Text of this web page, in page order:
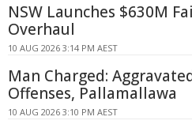
NSW Launches $630M
Overhaul
10 AUG 2026 3:14 PM AEST
Man Charged:
Offenses, Pallamallawa
10 AUG 2026 3:10 PM AEST